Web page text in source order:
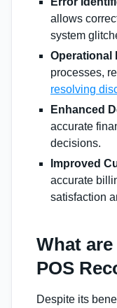
allows
system
Operational
processes,
resolving
Enhanced
accurate
decisions.
Improved
accurate
satisfaction
What
POS
Despite its